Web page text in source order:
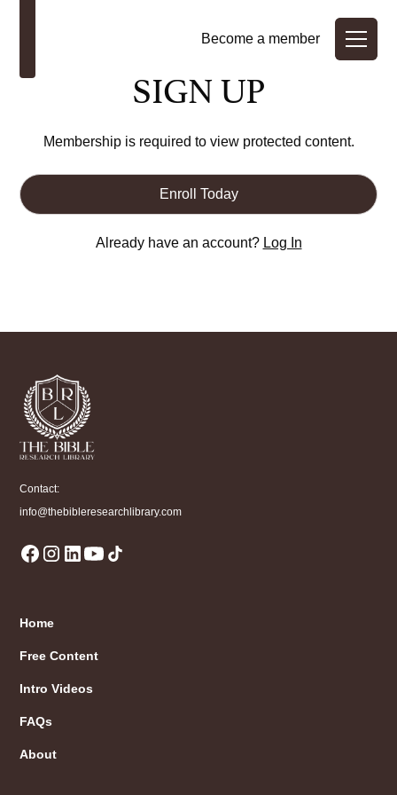
Become a member
SIGN UP
Membership is required to view protected content.
Enroll Today
Already have an account? Log In
Contact:
info@thebibleresearchlibrary.com
Home
Free Content
Intro Videos
FAQs
About